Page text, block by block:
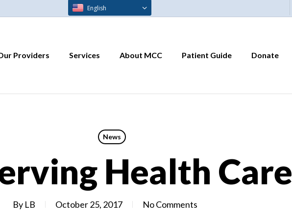
Providers Services About MCC Patient Guide Donate
News
Health Care
By LB October 25, 2017 No Comments
English